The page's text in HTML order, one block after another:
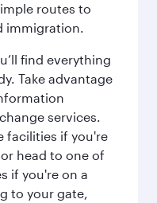
routes to
immigration.
find everything
Take advantage
services.
facilities if you're
head to one of
if you're on a
to your gate,